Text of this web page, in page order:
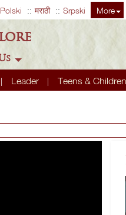
Polski मराठी Srpski More
Leader Teens & Children